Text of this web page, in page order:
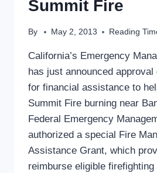
Summit Fire
By May 2, 2013 Reading
California’s Emergency
has just announced
for financial assistance to
Summit Fire burning near
Federal Emergency
authorized a special Fire
Assistance Grant, which
reimburse eligible